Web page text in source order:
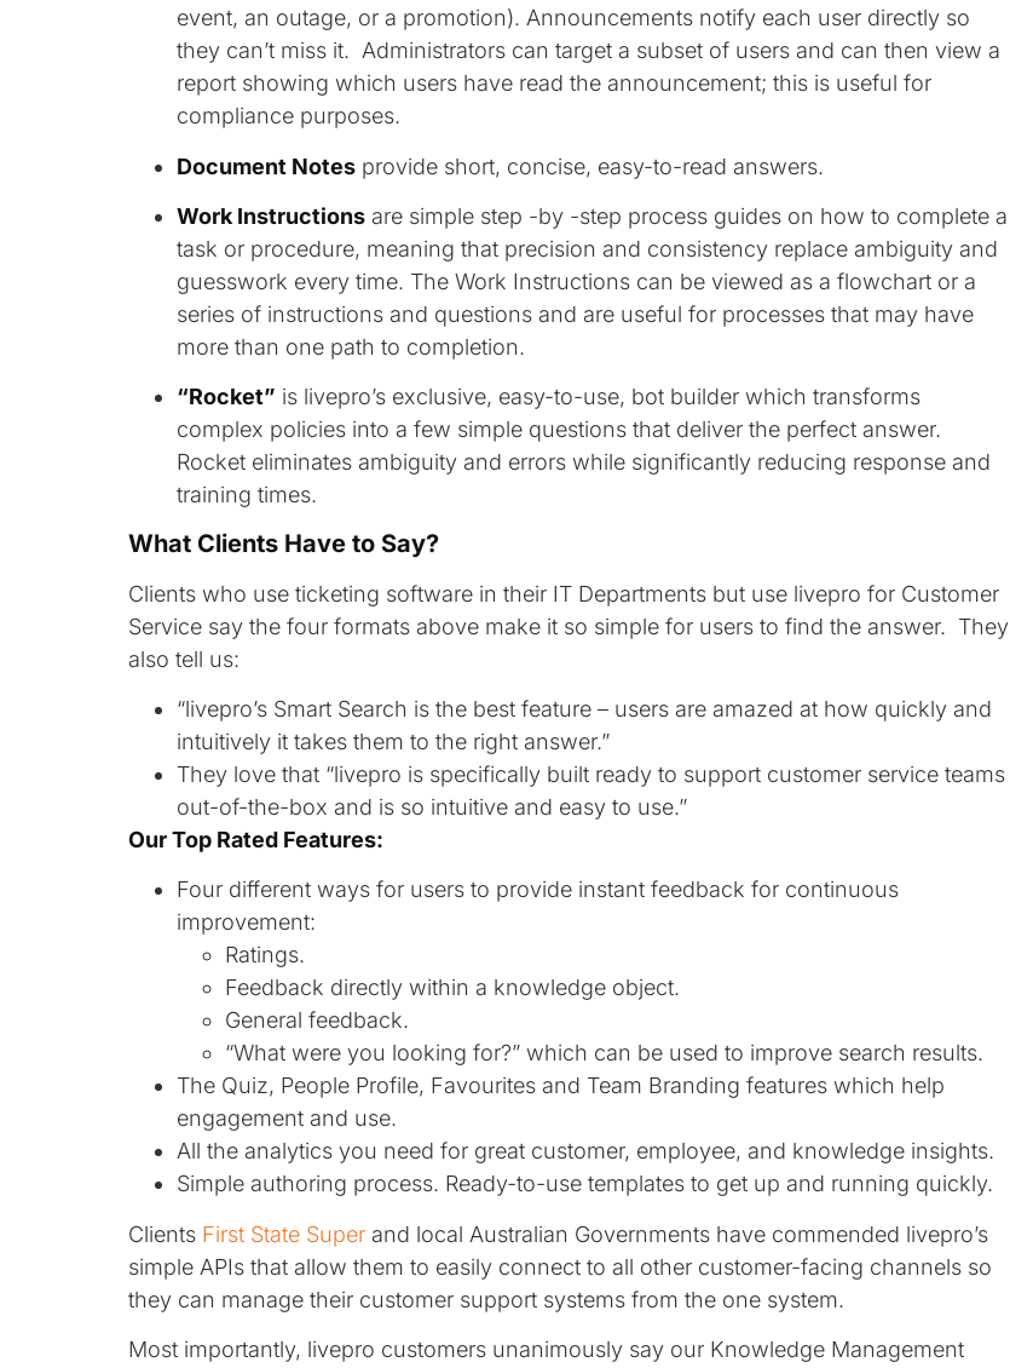
event, an outage, or a promotion). Announcements notify each user directly so
they can’t miss it. Administrators can target a subset of users and can then view a
report showing which users have read the announcement; this is useful for
compliance purposes.
Document Notes provide short, concise, easy-to-read answers.
Work Instructions are simple step -by -step process guides on how to complete a
task or procedure, meaning that precision and consistency replace ambiguity and
guesswork every time. The Work Instructions can be viewed as a flowchart or a
series of instructions and questions and are useful for processes that may have
more than one path to completion.
“Rocket” is livepro’s exclusive, easy-to-use, bot builder which transforms
complex policies into a few simple questions that deliver the perfect answer.
Rocket eliminates ambiguity and errors while significantly reducing response and
training times.
What Clients Have to Say?
Clients who use ticketing software in their IT Departments but use livepro for Customer
Service say the four formats above make it so simple for users to find the answer. They
also tell us:
“livepro’s Smart Search is the best feature – users are amazed at how quickly and
intuitively it takes them to the right answer.”
They love that “livepro is specifically built ready to support customer service teams
out-of-the-box and is so intuitive and easy to use.”
Our Top Rated Features:
Four different ways for users to provide instant feedback for continuous
improvement:
Ratings.
Feedback directly within a knowledge object.
General feedback.
“What were you looking for?” which can be used to improve search results.
The Quiz, People Profile, Favourites and Team Branding features which help
engagement and use.
All the analytics you need for great customer, employee, and knowledge insights.
Simple authoring process. Ready-to-use templates to get up and running quickly.
Clients First State Super and local Australian Governments have commended livepro’s
simple APIs that allow them to easily connect to all other customer-facing channels so
they can manage their customer support systems from the one system.
Most importantly, livepro customers unanimously say our Knowledge Management